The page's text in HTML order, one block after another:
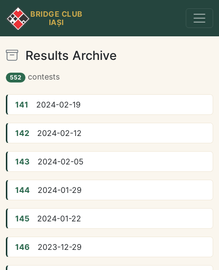
BRIDGE CLUB
IAȘI
Results Archive
552 contests
141 2024-02-19
142 2024-02-12
143 2024-02-05
144 2024-01-29
145 2024-01-22
146 2023-12-29